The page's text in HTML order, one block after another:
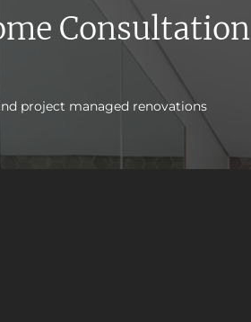
Consultation
project managed renovations